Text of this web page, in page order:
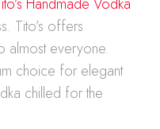
Tito’s offers
almost everyone.
choice for elegant
chilled for the